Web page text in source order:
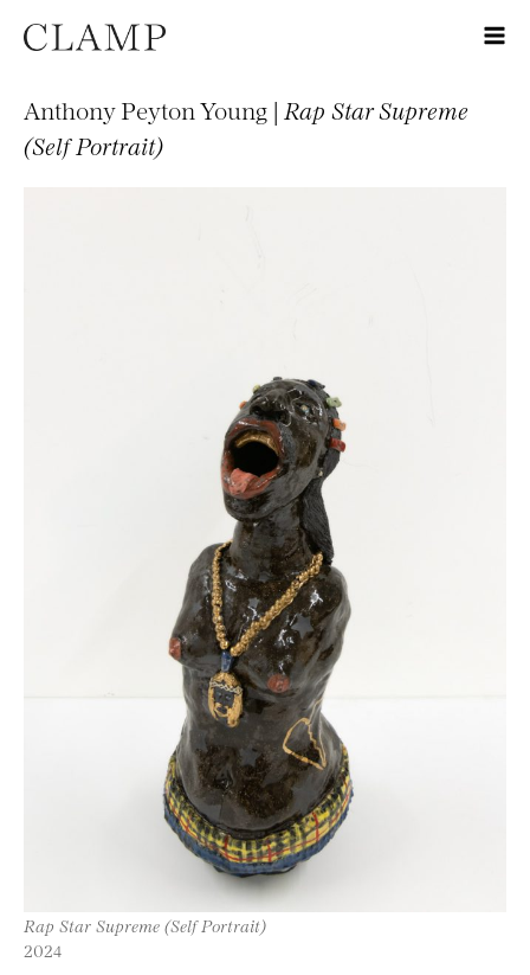
Anthony Peyton Young | Rap Star Supreme
(Self Portrait)
Rap Star Supreme (Self Portrait)
2024